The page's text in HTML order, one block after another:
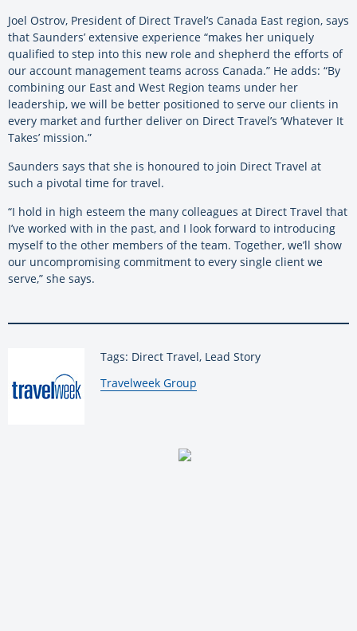
Joel Ostrov, President of Direct Travel’s Canada East region, says
that Saunders’ extensive experience “makes her uniquely
qualified to step into this new role and shepherd the efforts of
our account management teams across Canada.” He adds: “By
combining our East and West Region teams under her
leadership, we will be better positioned to serve our clients in
every market and further deliver on Direct Travel’s ‘Whatever It
Takes’ mission.”
Saunders says that she is honoured to join Direct Travel at
such a pivotal time for travel.
“I hold in high esteem the many colleagues at Direct Travel that
I’ve worked with in the past, and I look forward to introducing
myself to the other members of the team. Together, we’ll show
our uncompromising commitment to every single client we
serve,” she says.
Tags: Direct Travel, Lead Story
By:
Travelweek Group